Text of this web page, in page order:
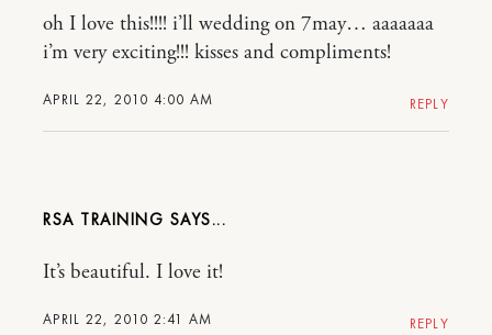
APRIL 22, 2010 4:00 AM
oh I love this!!!! i’ll wedding on 7may… aaaaaaa
i’m very exciting!!! kisses and compliments!
REPLY
RSA TRAINING
APRIL 22, 2010 2:41 AM
It’s beautiful. I love it!
REPLY